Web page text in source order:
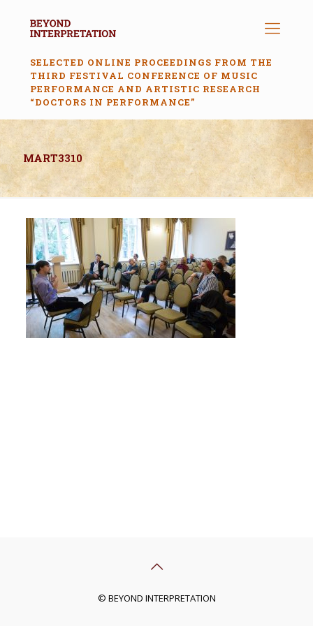
SELECTED ONLINE PROCEEDINGS FROM THE
THIRD FESTIVAL CONFERENCE OF MUSIC
PERFORMANCE AND ARTISTIC RESEARCH
“DOCTORS IN PERFORMANCE”
MART3310
© BEYOND INTERPRETATION